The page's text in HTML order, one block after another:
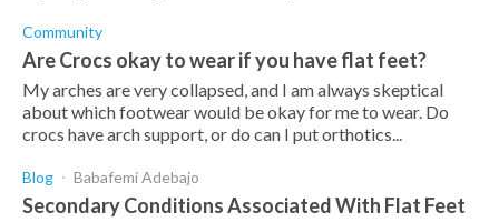
Community
Are Crocs okay to wear if you have flat feet?
My arches are very collapsed, and I am always skeptical
about which footwear would be okay for me to wear. Do
crocs have arch support, or do can I put orthotics...
Blog Babafemi Adebajo
Secondary Conditions Associated With Flat Feet